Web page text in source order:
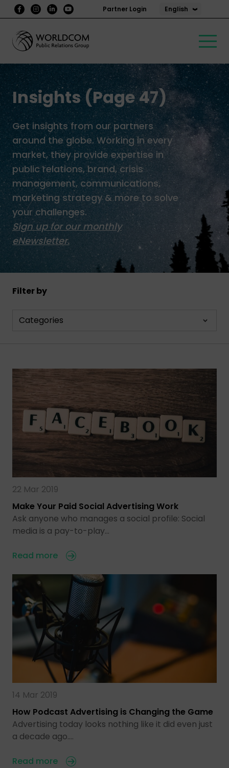
Partner Login English
Insights (Page 47)
Get insights from our partners
around the globe. Working in every
market, they provide expertise in
public relations, brand, crisis
management, communications,
marketing strategy & more to solve
your challenges.
Sign up for our monthly
eNewsletter.
Filter by
Categories
22 Mar 2019
Make Your Paid Social Advertising Work
Ask anyone who manages a social profile: Social
media is a pay-to-play…
Read more
14 Mar 2019
How Podcast Advertising is Changing the Game
Advertising today looks nothing like it did even just
a decade ago.…
Read more